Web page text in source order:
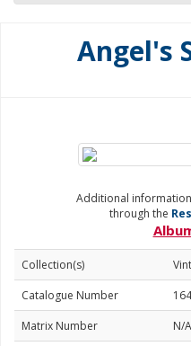
Angel's
Additional information
through the
Collection(s)
Catalogue Number
Matrix Number
N/A